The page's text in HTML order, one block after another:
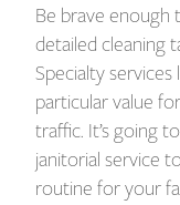
Be brave
detailed cleaning
Specialty
particular value
traffic. It’s going
janitorial service
routine for your